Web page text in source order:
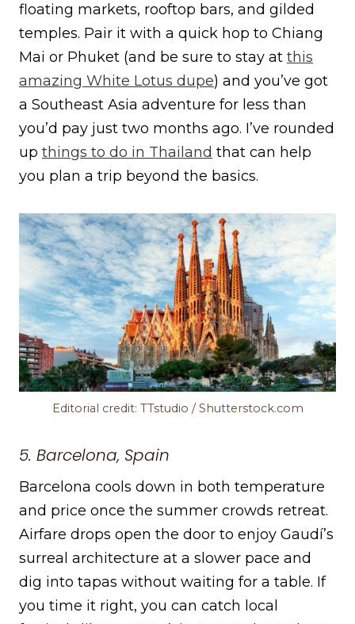
floating markets, rooftop bars, and gilded
temples. Pair it with a quick hop to Chiang
Mai or Phuket (and be sure to stay at this
amazing White Lotus dupe) and you’ve got
a Southeast Asia adventure for less than
you’d pay just two months ago. I’ve rounded
up things to do in Thailand that can help
you plan a trip beyond the basics.
Editorial credit: TTstudio / Shutterstock.com
5. Barcelona, Spain
Barcelona cools down in both temperature
and price once the summer crowds retreat.
Airfare drops open the door to enjoy Gaudí’s
surreal architecture at a slower pace and
dig into tapas without waiting for a table. If
you time it right, you can catch local